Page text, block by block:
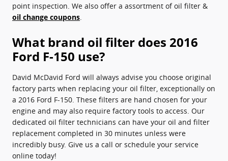
point inspection. We also offer a assortment of oil filter &
oil change coupons
What brand oil filter does 2016
Ford F-150 use?
David McDavid Ford will always advise you choose original
factory parts when replacing your oil filter, exceptionally on
a 2016 Ford F-150. These filters are hand chosen for your
engine and may also require factory tools to access. Our
dedicated oil filter technicians can have your oil and filter
replacement completed in 30 minutes unless were
incredibly busy. Give us a call or schedule your service
online today!